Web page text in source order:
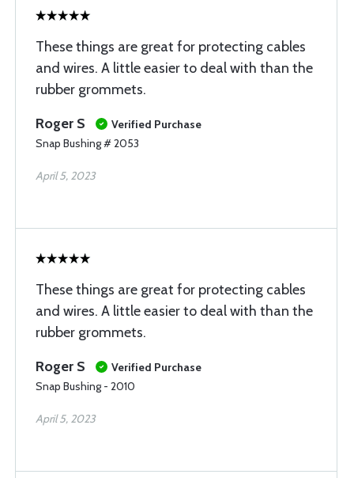
These things are great for protecting cables
and wires. A little easier to deal with than the
rubber grommets.
Roger S
Verified Purchase
Snap Bushing # 2053
April 5, 2023
These things are great for protecting cables
and wires. A little easier to deal with than the
rubber grommets.
Roger S
Verified Purchase
Snap Bushing - 2010
April 5, 2023